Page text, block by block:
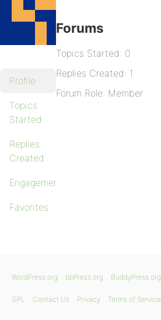
Profile
Topics
Started
Replies
Created
Engagements
Favorites
Forums
Topics Started: 0
Replies Created: 1
Forum Role: Member
WordPress.org bbPress.org BuddyPress.org
GPL Contact Us Privacy Terms of Service